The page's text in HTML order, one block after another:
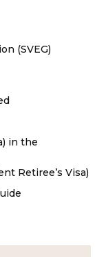
(SVEG)
in the
Retiree’s Visa)